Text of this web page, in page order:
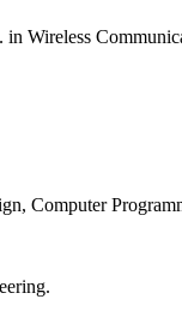
in Wireless
Computer